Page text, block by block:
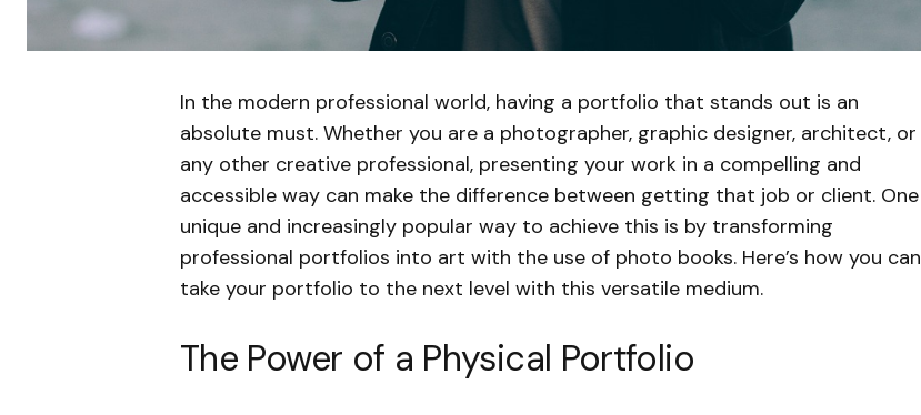
In the modern professional world, having a portfolio that stands out is an
absolute must. Whether you are a photographer, graphic designer, architect, or
any other creative professional, presenting your work in a compelling and
accessible way can make the difference between getting that job or client. One
unique and increasingly popular way to achieve this is by transforming
professional portfolios into art with the use of photo books. Here’s how you can
take your portfolio to the next level with this versatile medium.
The Power of a Physical Portfolio